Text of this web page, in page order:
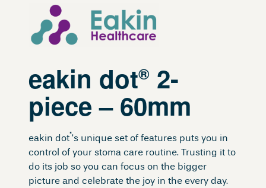
eakin dot® 2-
piece – 60mm
eakin dot
®
‘s unique set of features puts you in
control of your stoma care routine. Trusting it to
do its job so you can focus on the bigger
picture and celebrate the joy in the every day.